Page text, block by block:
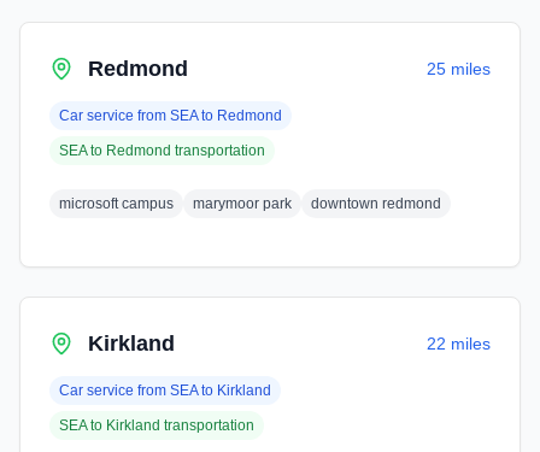
Redmond 25 miles
Car service from SEAto Redmond
SEAto Redmond transportation
microsoft campus marymoor park downtown redmond
Kirkland 22 miles
Car service from SEAto Kirkland
SEAto Kirkland transportation